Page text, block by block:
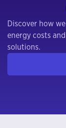
Discover how
energy costs
solutions.